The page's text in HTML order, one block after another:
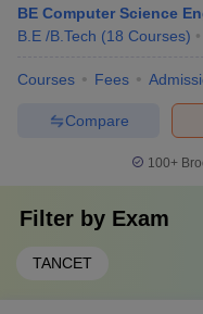
BE Computer Science
B.E /B.Tech (18 Courses)
Courses Fees
Compare
100+
Filter by Exam
TANCET